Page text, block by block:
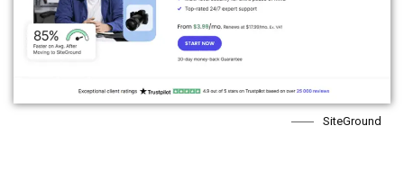
SiteGround